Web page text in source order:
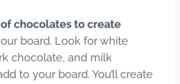
chocolates to create
board. Look for white
chocolate, and milk
to your board. You’ll create